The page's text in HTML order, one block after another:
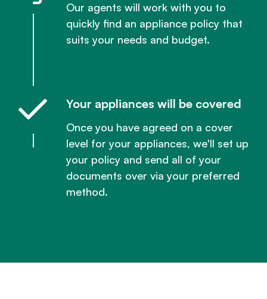
Our agents will work with you to
quickly find an appliance policy that
suits your needs and budget.
Your appliances will be covered
Once you have agreed on a cover
level for your appliances, we'll set up
your policy and send all of your
documents over via your preferred
method.